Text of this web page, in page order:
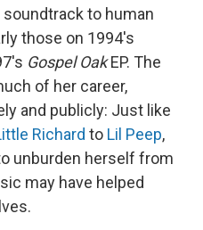
soundtrack to human
those on 1994's
Gospel OakEP. The
of her career,
and publicly: Just like
Richard to Lil Peep,
unburden herself from
may have helped